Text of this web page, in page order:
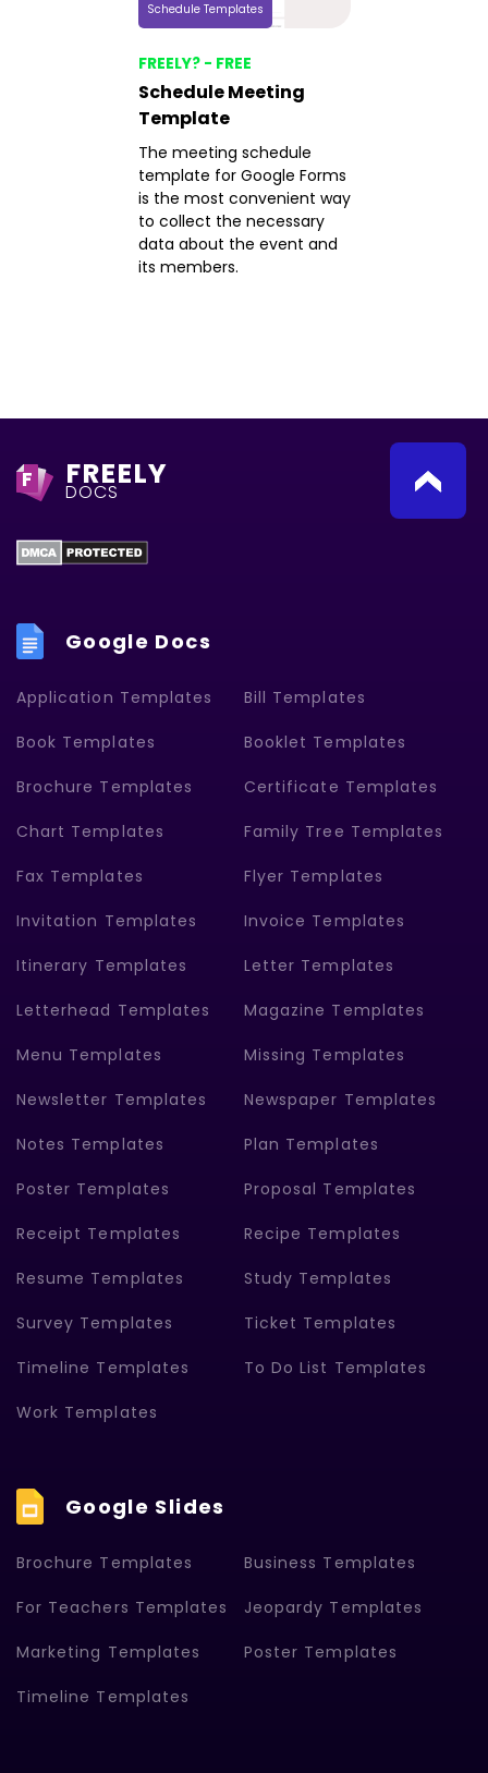
Schedule Templates
FREELY? - FREE
Schedule Meeting
Template
The meeting schedule
template for Google Forms
is the most convenient way
to collect the necessary
data about the event and
its members.
F FREELY
DOCS
Google Docs
Application Templates Bill Templates
Book Templates Booklet Templates
Brochure Templates Certificate Templates
Chart Templates Family Tree Templates
Fax Templates Flyer Templates
Invitation Templates Invoice Templates
Itinerary Templates Letter Templates
Letterhead Templates Magazine Templates
Menu Templates Missing Templates
Newsletter Templates Newspaper Templates
Notes Templates Plan Templates
Poster Templates Proposal Templates
Receipt Templates Recipe Templates
Resume Templates Study Templates
Survey Templates Ticket Templates
Timeline Templates To Do List Templates
Work Templates
Google Slides
Brochure Templates Business Templates
For Teachers Templates Jeopardy Templates
Marketing Templates Poster Templates
Timeline Templates